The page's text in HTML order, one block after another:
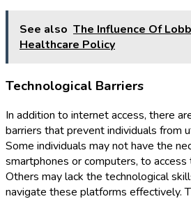
See also The Influence Of
Healthcare Policy
Technological Barriers
In addition to internet access, there
barriers that prevent individuals from
Some individuals may not have the
smartphones or computers, to
Others may lack the technological
navigate these platforms effectively.